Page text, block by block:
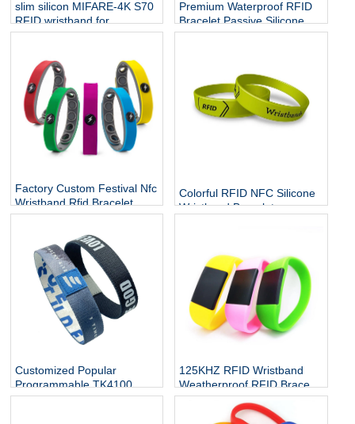
slim silicon MIFARE-4K S70
RFID wristband for
employee access
Premium Waterproof RFID
Bracelet Passive Silicone
Mifare Ultralight C NTAG213
Factory Custom Festival Nfc
Wristband Rfid Bracelet
Silicone Adjustable
Wristband Waterproof
Passive
Colorful RFID NFC Silicone
Wristband Bracelets
Customized Popular
Programmable TK4100
10mm 20mm rfid watch
125KHZ RFID Wristband
Weatherproof RFID Bracelet
Contactless Band Access
Control for Swimming Pool